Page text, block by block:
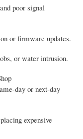
poor signal
or firmware updates.
or water intrusion.
day or next-day
expensive